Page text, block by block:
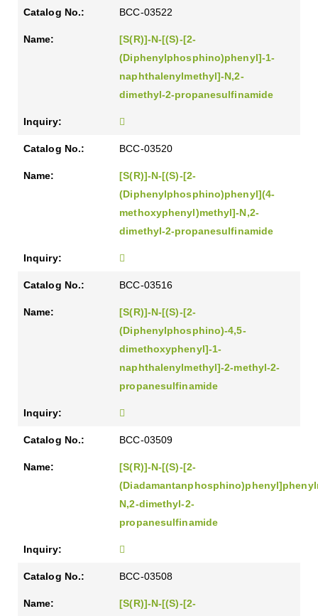
BCC-03522
[S(R)]-N-[(S)-[2-
(Diphenylphosphino)phenyl]-1-
naphthalenylmethyl]-N,2-
dimethyl-2-propanesulfinamide
BCC-03520
[S(R)]-N-[(S)-[2-
(Diphenylphosphino)phenyl](4-
methoxyphenyl)methyl]-N,2-
dimethyl-2-propanesulfinamide
BCC-03516
[S(R)]-N-[(S)-[2-
(Diphenylphosphino)-4,5-
dimethoxyphenyl]-1-
naphthalenylmethyl]-2-methyl-2-
propanesulfinamide
BCC-03509
[S(R)]-N-[(S)-[2-
N,2-dimethyl-2-
propanesulfinamide
BCC-03508
[S(R)]-N-[(S)-[2-